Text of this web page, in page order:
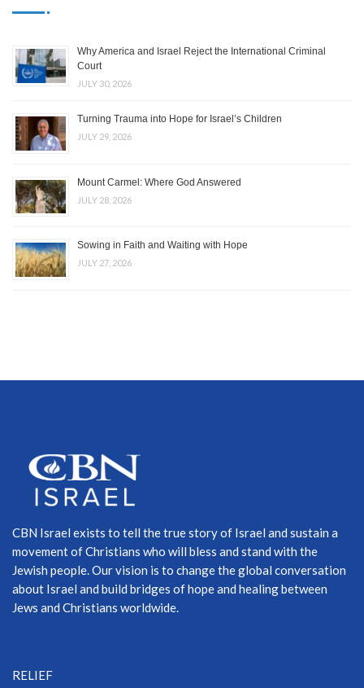
Why America and Israel Reject the International Criminal
Court
JULY 30, 2026
Turning Trauma into Hope for Israel’s Children
JULY 29, 2026
Mount Carmel: Where God Answered
JULY 28, 2026
Sowing in Faith and Waiting with Hope
JULY 27, 2026
CBN Israel exists to tell the true story of Israel and sustain a
movement of Christians who will bless and stand with the
Jewish people. Our vision is to change the global conversation
about Israel and build bridges of hope and healing between
Jews and Christians worldwide.
RELIEF